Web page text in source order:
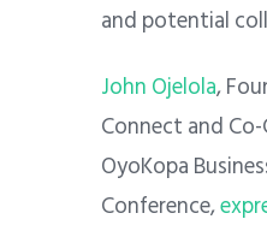
and potential
John Ojelola,
Connect and
OyoKopa
Conference,